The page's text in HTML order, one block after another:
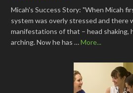
Micah's Success Story: "When Micah
system was overly stressed and there
manifestations of that – head shaking,
arching. Now he has …More...